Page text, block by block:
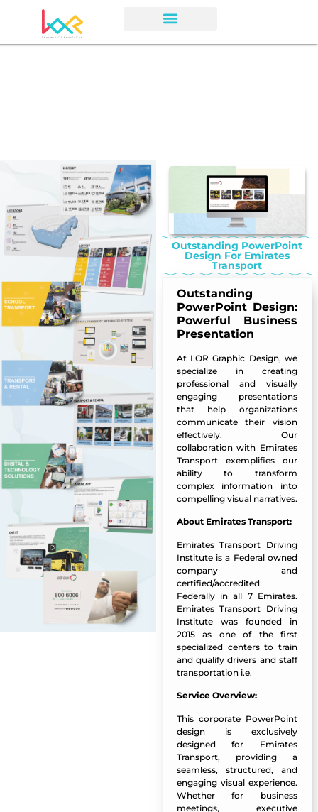
Outstanding PowerPoint
Design For Emirates
Transport
Outstanding
PowerPoint Design:
Powerful Business
Presentation
At LOR Graphic Design, we
specialize in creating
professional and visually
engaging presentations
that help organizations
communicate their vision
effectively. Our
collaboration with Emirates
Transport exemplifies our
ability to transform
complex information into
compelling visual narratives.
About Emirates Transport:
Emirates Transport Driving
Institute is a Federal owned
company and
certified/accredited
Federally in all 7 Emirates.
Emirates Transport Driving
Institute was founded in
2015 as one of the first
specialized centers to train
and qualify drivers and staff
transportation i.e.
Service Overview:
This corporate PowerPoint
design is exclusively
designed for Emirates
Transport, providing a
seamless, structured, and
engaging visual experience.
Whether for business
meetings, executive